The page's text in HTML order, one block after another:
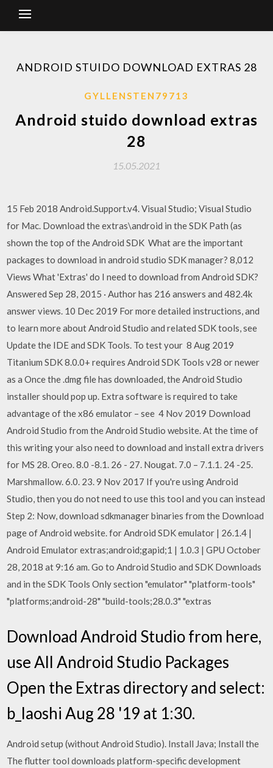
ANDROID STUIDO DOWNLOAD EXTRAS 28
GYLLENSTEN79713
Android stuido download extras
28
15.05.2021
15 Feb 2018 Android.Support.v4. Visual Studio; Visual Studio
for Mac. Download the extras\android in the SDK Path (as
shown the top of the Android SDK What are the important
packages to download in android studio SDK manager? 8,012
Views What 'Extras' do I need to download from Android SDK?
Answered Sep 28, 2015 · Author has 216 answers and 482.4k
answer views. 10 Dec 2019 For more detailed instructions, and
to learn more about Android Studio and related SDK tools, see
Update the IDE and SDK Tools. To test your 8 Aug 2019
Titanium SDK 8.0.0+ requires Android SDK Tools v28 or newer
as a Once the .dmg file has downloaded, the Android Studio
installer should pop up. Extra software is required to take
advantage of the x86 emulator – see 4 Nov 2019 Download
Android Studio from the Android Studio website. At the time of
this writing your also need to download and install extra drivers
for MS 28. Oreo. 8.0 -8.1. 26 - 27. Nougat. 7.0 – 7.1.1. 24 -25.
Marshmallow. 6.0. 23. 9 Nov 2017 If you're using Android
Studio, then you do not need to use this tool and you can instead
Step 2: Now, download sdkmanager binaries from the Download
page of Android website. for Android SDK emulator | 26.1.4 |
Android Emulator extras;android;gapid;1 | 1.0.3 | GPU October
28, 2018 at 9:16 am. Go to Android Studio and SDK Downloads
and in the SDK Tools Only section "emulator" "platform-tools"
"platforms;android-28" "build-tools;28.0.3" "extras
Download Android Studio from here,
use All Android Studio Packages
Open the Extras directory and select:
b_laoshi Aug 28 '19 at 1:30.
Android setup (without Android Studio). Install Java; Install the
The flutter tool downloads platform-specific development